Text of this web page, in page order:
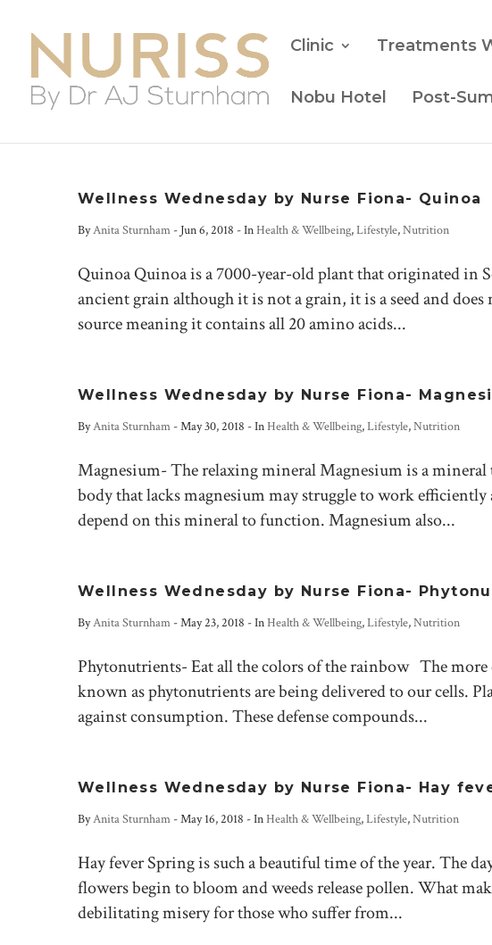
Clinic Treatments
Nobu Hotel Post-
Wellness Wednesday by Nurse Fiona- Quinoa
ByAnita Sturnham - Jun 6, 2018 - InHealth & Wellbeing,Lifestyle,Nutrition
Quinoa Quinoa is a 7000-year-old plant that originated in
ancient grain although it is not a grain, it is a seed and
source meaning it contains all 20 amino acids...
Wellness Wednesday by Nurse Fiona-
ByAnita Sturnham -May 30, 2018 - InHealth & Wellbeing,Lifestyle,Nutrition
Magnesium- The relaxing mineral Magnesium is a
body that lacks magnesium may struggle to work
depend on this mineral to function. Magnesium also...
Wellness Wednesday by Nurse Fiona-
ByAnita Sturnham -May 23, 2018 - InHealth & Wellbeing,Lifestyle,Nutrition
Phytonutrients- Eat all the colors of the rainbow The
known as phytonutrients are being delivered to our cells.
against consumption. These defense compounds...
Wellness Wednesday by Nurse Fiona- Hay
ByAnita Sturnham -May 16, 2018 - InHealth & Wellbeing,Lifestyle,Nutrition
Hay fever Spring is such a beautiful time of the year. The
flowers begin to bloom and weeds release pollen. What
debilitating misery for those who suffer from...